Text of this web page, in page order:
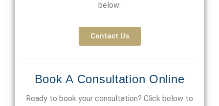
below:
Contact Us
Book A Consultation Online
Ready to book your consultation? Click below to